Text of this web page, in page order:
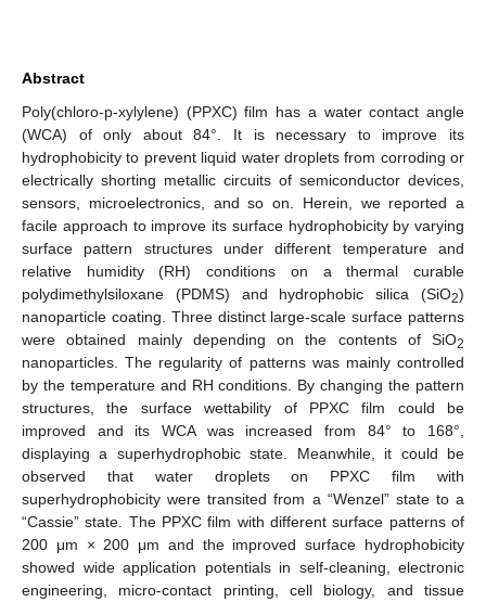
Abstract
Poly(chloro-p-xylylene) (PPXC) film has a water contact angle
(WCA) of only about 84°. It is necessary to improve its
hydrophobicity to prevent liquid water droplets from corroding or
electrically shorting metallic circuits of semiconductor devices,
sensors, microelectronics, and so on. Herein, we reported a
facile approach to improve its surface hydrophobicity by varying
surface pattern structures under different temperature and
relative humidity (RH) conditions on a thermal curable
polydimethylsiloxane (PDMS) and hydrophobic silica (SiO2)
nanoparticle coating. Three distinct large-scale surface patterns
were obtained mainly depending on the contents of SiO2
nanoparticles. The regularity of patterns was mainly controlled
by the temperature and RH conditions. By changing the pattern
structures, the surface wettability of PPXC film could be
improved and its WCA was increased from 84° to 168°,
displaying a superhydrophobic state. Meanwhile, it could be
observed that water droplets on PPXC film with
superhydrophobicity were transited from a “Wenzel” state to a
“Cassie” state. The PPXC film with different surface patterns of
200 μm × 200 μm and the improved surface hydrophobicity
showed wide application potentials in self-cleaning, electronic
engineering, micro-contact printing, cell biology, and tissue